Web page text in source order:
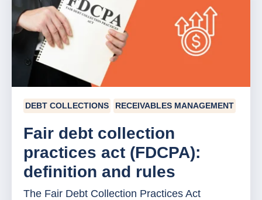
DEBT COLLECTIONS RECEIVABLES MANAGEMENT
Fair debt collection
practices act (FDCPA):
definition and rules
The Fair Debt Collection Practices Act